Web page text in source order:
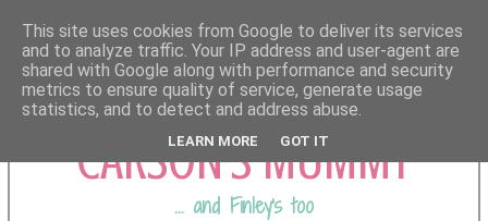
COMING FROM
CARSON'S MUMMY
... and Finley's too
This site uses cookies from Google to deliver its services
and to analyze traffic. Your IP address and user-agent are
shared with Google along with performance and security
metrics to ensure quality of service, generate usage
statistics, and to detect and address abuse.
LEARN MORE GOT IT